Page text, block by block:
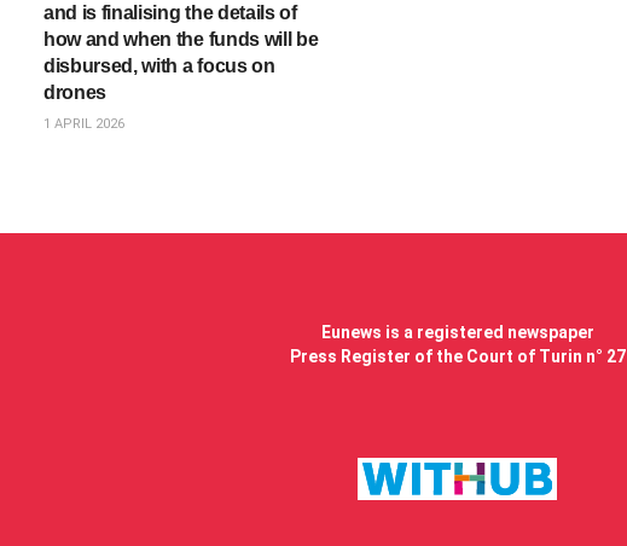
and is finalising the details of
how and when the funds will be
disbursed, with a focus on
drones
1 APRIL 2026
Eunews is a registered newspaper
Press Register of the Court of Turin n° 27